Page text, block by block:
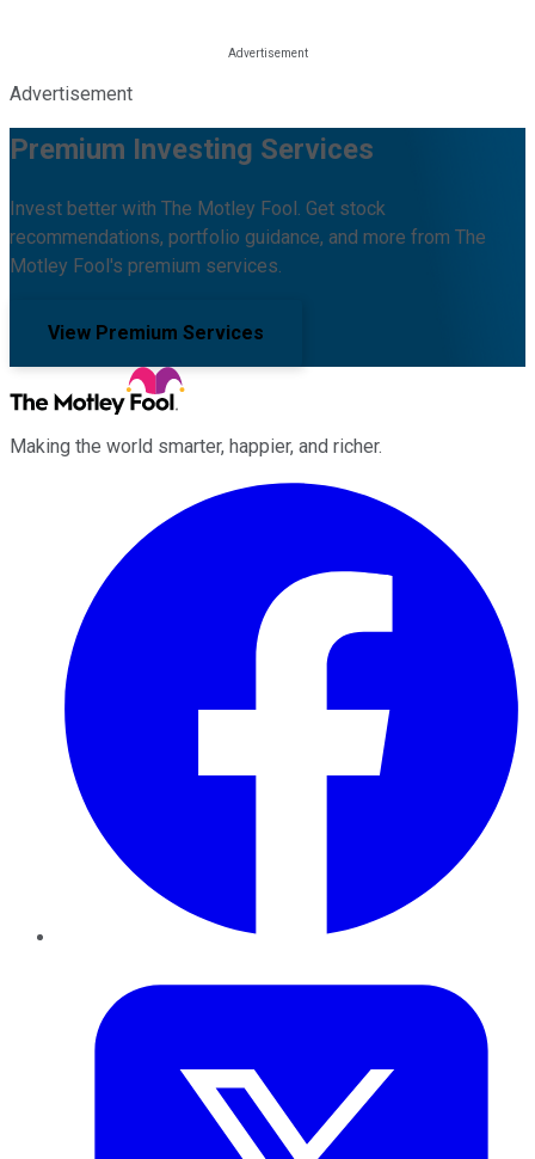
Advertisement
Premium Investing Services
Invest better with The Motley Fool. Get stock
recommendations, portfolio guidance, and more from The
Motley Fool's premium services.
View Premium Services
Making the world smarter, happier, and richer.